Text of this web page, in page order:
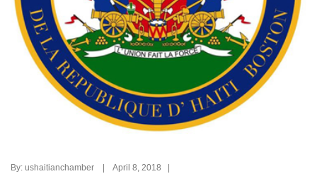
By: ushaitianchamber | April 8, 2018 |